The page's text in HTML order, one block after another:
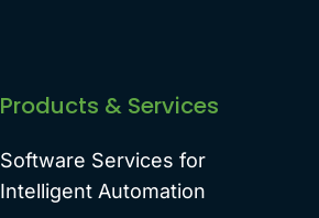
Products & Services
Software Services for
Intelligent Automation